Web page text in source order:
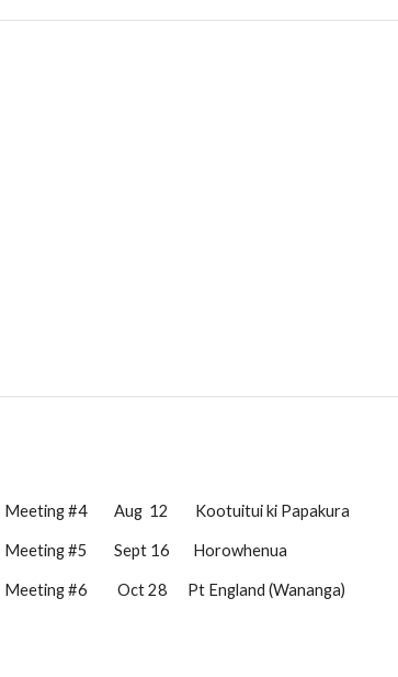
Meeting #4 Aug 12 Kootuitui ki Papakura
Meeting #5 Sept 16 Horowhenua
Meeting #6         Oct 28
      Pt England (Wananga)